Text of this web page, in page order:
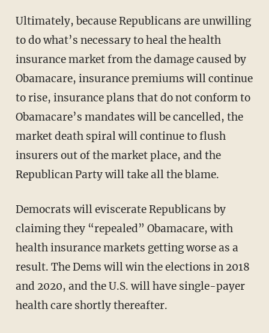
Ultimately, because Republicans are unwilling
to do what’s necessary to heal the health
insurance market from the damage caused by
Obamacare, insurance premiums will continue
to rise, insurance plans that do not conform to
Obamacare’s mandates will be cancelled, the
market death spiral will continue to flush
insurers out of the market place, and the
Republican Party will take all the blame.
Democrats will eviscerate Republicans by
claiming they “repealed” Obamacare, with
health insurance markets getting worse as a
result. The Dems will win the elections in 2018
and 2020, and the U.S. will have single-payer
health care shortly thereafter.